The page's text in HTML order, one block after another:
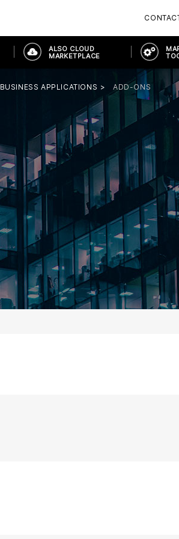
ALSO CLOUD
MARKETPLACE
BUSINESS APPLICATIONS ADD-ONS